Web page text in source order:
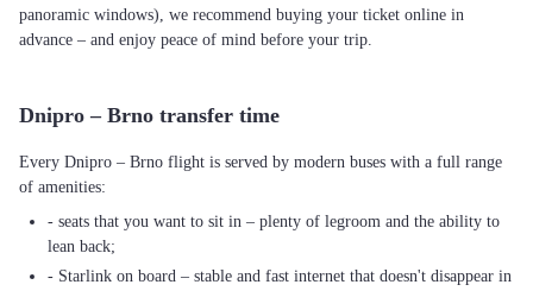
panoramic windows), we recommend buying your ticket online in
advance – and enjoy peace of mind before your trip.
Dnipro – Brno transfer time
Every Dnipro – Brno flight is served by modern buses with a full range
of amenities:
- seats that you want to sit in – plenty of legroom and the ability to
lean back;
- Starlink on board – stable and fast internet that doesn't disappear in